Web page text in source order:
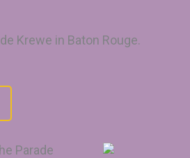
Krewe in Baton Rouge.
Parade